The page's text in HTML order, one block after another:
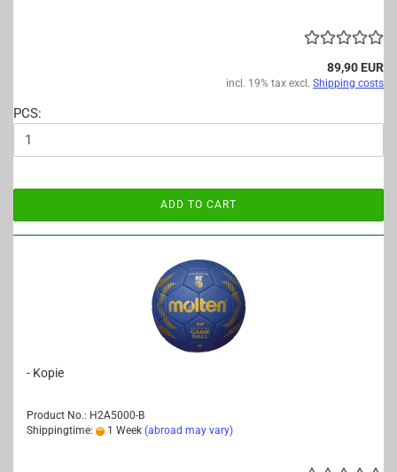
89,90 EUR
incl. 19% tax excl. Shipping costs
PCS:
ADD TO CART
- Kopie
Product No.: H2A5000-B
Shippingtime:
1 Week (abroad may vary)